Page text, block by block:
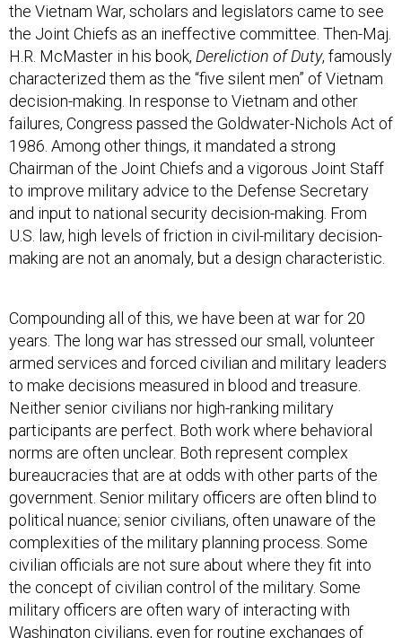
the Vietnam War, scholars and legislators came to see
the Joint Chiefs as an ineffective committee. Then-Maj.
H.R. McMaster in his book, Dereliction of Duty, famously
characterized them as the “five silent men” of Vietnam
decision-making. In response to Vietnam and other
failures, Congress passed the Goldwater-Nichols Act of
1986. Among other things, it mandated a strong
Chairman of the Joint Chiefs and a vigorous Joint Staff
to improve military advice to the Defense Secretary
and input to national security decision-making. From
U.S. law, high levels of friction in civil-military decision-
making are not an anomaly, but a design characteristic.
Compounding all of this, we have been at war for 20
years. The long war has stressed our small, volunteer
armed services and forced civilian and military leaders
to make decisions measured in blood and treasure.
Neither senior civilians nor high-ranking military
participants are perfect. Both work where behavioral
norms are often unclear. Both represent complex
bureaucracies that are at odds with other parts of the
government. Senior military officers are often blind to
political nuance; senior civilians, often unaware of the
complexities of the military planning process. Some
civilian officials are not sure about where they fit into
the concept of civilian control of the military. Some
military officers are often wary of interacting with
Washington civilians, even for routine exchanges of